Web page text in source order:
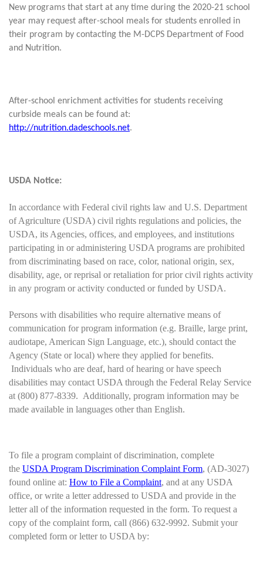
New programs that start at any time during the 2020-21 school
year may request after-school meals for students enrolled in
their program by contacting the M-DCPS Department of Food
and Nutrition.
After-school enrichment activities for students receiving
curbside meals can be found at:
http://nutrition.dadeschools.net.
USDA Notice:
In accordance with Federal civil rights law and U.S. Department
of Agriculture (USDA) civil rights regulations and policies, the
USDA, its Agencies, offices, and employees, and institutions
participating in or administering USDA programs are prohibited
from discriminating based on race, color, national origin, sex,
disability, age, or reprisal or retaliation for prior civil rights activity
in any program or activity conducted or funded by USDA.
Persons with disabilities who require alternative means of
communication for program information (e.g. Braille, large print,
audiotape, American Sign Language, etc.), should contact the
Agency (State or local) where they applied for benefits.
Individuals who are deaf, hard of hearing or have speech
disabilities may contact USDA through the Federal Relay Service
at (800) 877-8339. Additionally, program information may be
made available in languages other than English.
To file a program complaint of discrimination, complete
the USDA Program Discrimination Complaint Form, (AD-3027)
found online at: How to File a Complaint, and at any USDA
office, or write a letter addressed to USDA and provide in the
letter all of the information requested in the form. To request a
copy of the complaint form, call (866) 632-9992. Submit your
completed form or letter to USDA by: